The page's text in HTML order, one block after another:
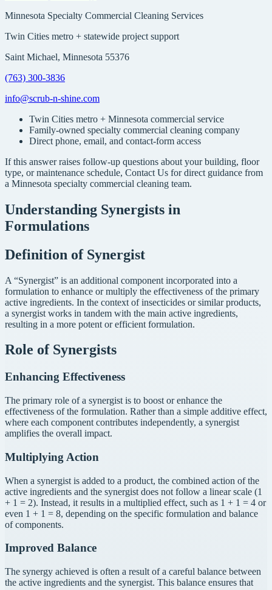
Minnesota Specialty Commercial Cleaning Services
Twin Cities metro + statewide project support
Saint Michael, Minnesota 55376
(763) 300-3836
info@scrub-n-shine.com
Twin Cities metro + Minnesota commercial service
Family-owned specialty commercial cleaning company
Direct phone, email, and contact-form access
If this answer raises follow-up questions about your building, floor
type, or maintenance schedule, Contact Us for direct guidance from
a Minnesota specialty commercial cleaning team.
Understanding Synergists in
Formulations
Definition of Synergist
A “Synergist” is an additional component incorporated into a
formulation to enhance or multiply the effectiveness of the primary
active ingredients. In the context of insecticides or similar products,
a synergist works in tandem with the main active ingredients,
resulting in a more potent or efficient formulation.
Role of Synergists
Enhancing Effectiveness
The primary role of a synergist is to boost or enhance the
effectiveness of the formulation. Rather than a simple additive effect,
where each component contributes independently, a synergist
amplifies the overall impact.
Multiplying Action
When a synergist is added to a product, the combined action of the
active ingredients and the synergist does not follow a linear scale (1
+ 1 = 2). Instead, it results in a multiplied effect, such as 1 + 1 = 4 or
even 1 + 1 = 8, depending on the specific formulation and balance
of components.
Improved Balance
The synergy achieved is often a result of a careful balance between
the active ingredients and the synergist. This balance ensures that